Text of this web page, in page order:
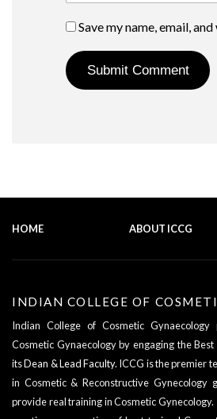
Save my name, email,
HOME ABOUT ICCG
INDIAN COLLEGE OF
Indian College of Cosmetic
Cosmetic Gynaecology by engaging the
itsDean & Lead Faculty. ICCG is the premier
in Cosmetic & Reconstructive Gynecology
provide real training in Cosmetic Gynecology.